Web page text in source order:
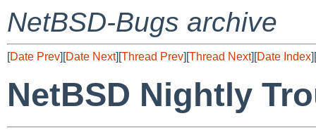
NetBSD-Bugs archive
[Date Prev][Date Next][Thread Prev][Thread Next][Date Index][
NetBSD Nightly